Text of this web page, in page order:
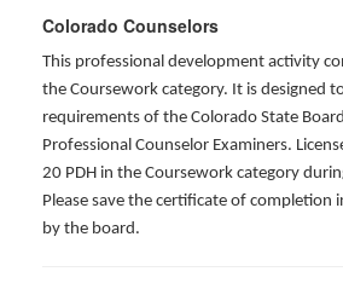
Colorado Counselors
This professional development activity
the Coursework category. It is designed
requirements of the Colorado State
Professional Counselor Examiners.
20 PDH in the Coursework category
Please save the certificate of completion
by the board.